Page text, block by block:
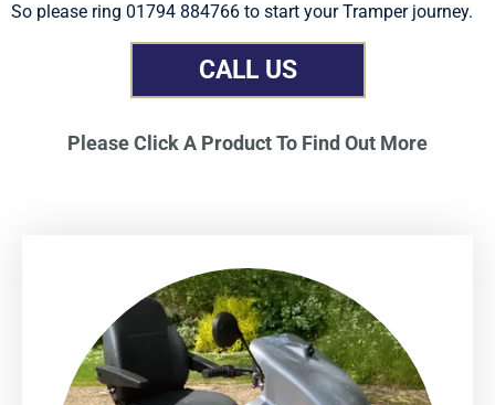
So please ring 01794 884766 to start your Tramper journey.
CALL US
Please Click A Product To Find Out More